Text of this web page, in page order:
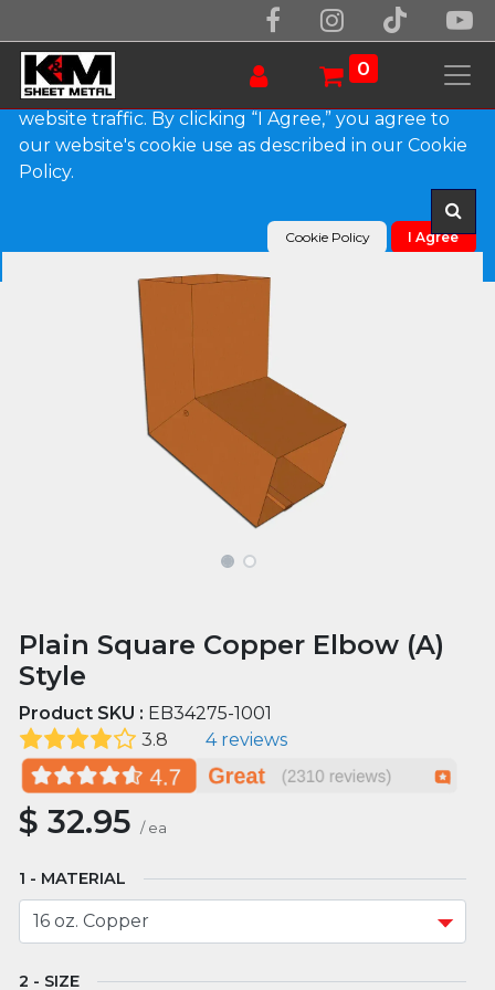
0
Products Plain Square Copper Elbow (A) Style
Plain Square Copper Elbow (A)
Style
Product SKU : EB34275-1001
3.8
4 reviews
$32.95 / ea
MATERIAL
SIZE
We use essential cookies to make our site work.
With your consent, we may also use non-essential
cookies to improve user experience and analyze
website traffic. By clicking “I Agree,” you agree to
our website's cookie use as described in our Cookie
Policy.
Cookie Policy I Agree